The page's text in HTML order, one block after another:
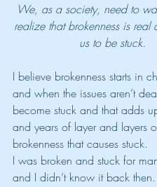
We, as a society, need to
realize that brokenness is real
us to be stuck.
I believe brokenness starts in
and when the issues aren’t
become stuck and that adds
and years of layer and layers
brokenness that causes stuck.
I was broken and stuck for
and I didn’t know it back